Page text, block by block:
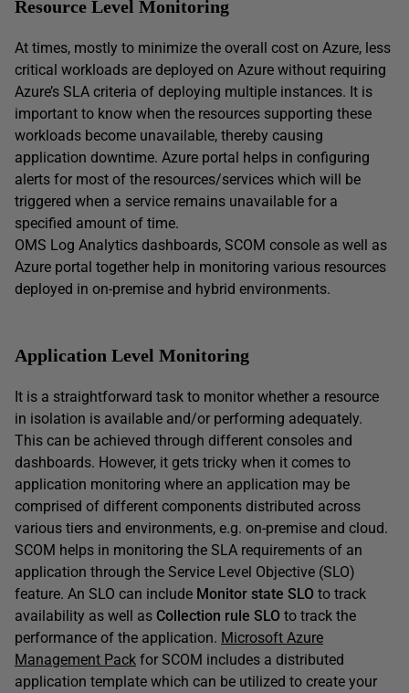
Resource Level Monitoring
At times, mostly to minimize the overall cost on Azure, less
critical workloads are deployed on Azure without requiring
Azure’s SLA criteria of deploying multiple instances. It is
important to know when the resources supporting these
workloads become unavailable, thereby causing
application downtime. Azure portal helps in configuring
alerts for most of the resources/services which will be
triggered when a service remains unavailable for a
specified amount of time.
OMS Log Analytics dashboards, SCOM console as well as
Azure portal together help in monitoring various resources
deployed in on-premise and hybrid environments.
Application Level Monitoring
It is a straightforward task to monitor whether a resource
in isolation is available and/or performing adequately.
This can be achieved through different consoles and
dashboards. However, it gets tricky when it comes to
application monitoring where an application may be
comprised of different components distributed across
various tiers and environments, e.g. on-premise and cloud.
SCOM helps in monitoring the SLA requirements of an
application through the Service Level Objective (SLO)
feature. An SLO can include Monitor state SLO to track
availability as well as Collection rule SLO to track the
performance of the application. Microsoft Azure
Management Pack for SCOM includes a distributed
application template which can be utilized to create your